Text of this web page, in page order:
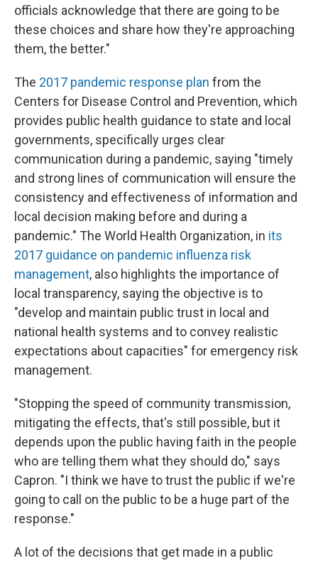
officials acknowledge that there are going to be
these choices and share how they're approaching
them, the better."
The 2017 pandemic response plan from the
Centers for Disease Control and Prevention, which
provides public health guidance to state and local
governments, specifically urges clear
communication during a pandemic, saying "timely
and strong lines of communication will ensure the
consistency and effectiveness of information and
local decision making before and during a
pandemic." The World Health Organization, in its
2017 guidance on pandemic influenza risk
management, also highlights the importance of
local transparency, saying the objective is to
"develop and maintain public trust in local and
national health systems and to convey realistic
expectations about capacities" for emergency risk
management.
"Stopping the speed of community transmission,
mitigating the effects, that's still possible, but it
depends upon the public having faith in the people
who are telling them what they should do," says
Capron. "I think we have to trust the public if we're
going to call on the public to be a huge part of the
response."
A lot of the decisions that get made in a public